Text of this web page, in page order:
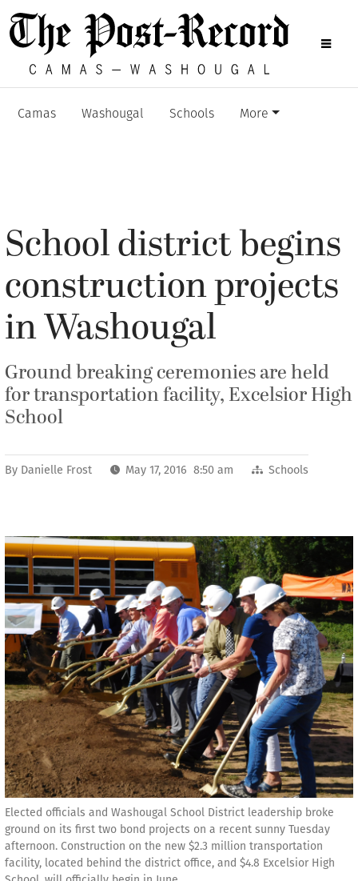
Camas Washougal Schools More
School district begins
construction projects
in Washougal
Ground breaking ceremonies are held
for transportation facility, Excelsior High
School
By Danielle Frost May 17, 2016 8:50 am Schools
Elected officials and Washougal School District leadership broke
ground on its first two bond projects on a recent sunny Tuesday
afternoon. Construction on the new $2.3 million transportation
facility, located behind the district office, and $4.8 Excelsior High